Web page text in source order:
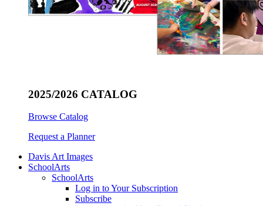
2025/2026 CATALOG
Browse Catalog
Request a Planner
Davis Art Images
SchoolArts
SchoolArts
Log in to Your Subscription
Subscribe